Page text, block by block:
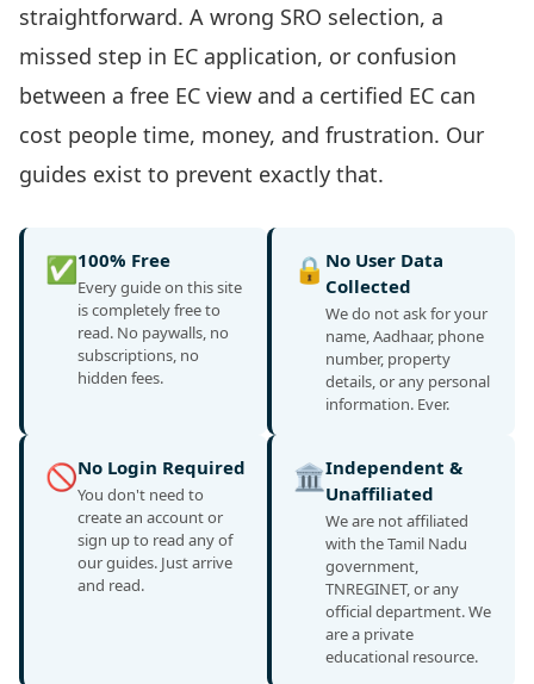
straightforward. A wrong SRO selection, a
missed step in EC application, or confusion
between a free EC view and a certified EC can
cost people time, money, and frustration. Our
guides exist to prevent exactly that.
✅100% Free
Every guide on this site
is completely free to
read. No paywalls, no
subscriptions, no
hidden fees.
🔒 No User Data
Collected
We do not ask for your
name, Aadhaar, phone
number, property
details, or any personal
information. Ever.
🚫No Login Required
You don't need to
create an account or
sign up to read any of
our guides. Just arrive
and read.
🏛️Independent &
Unaffiliated
We are not affiliated
with the Tamil Nadu
government,
TNREGINET, or any
official department. We
are a private
educational resource.